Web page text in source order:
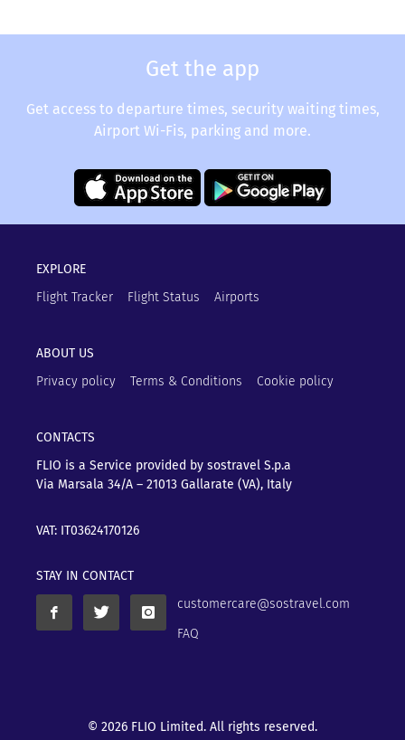
Get the app
Get access to departure times, security waiting times,
Airport Wi-Fis, parking and more.
EXPLORE
Flight Tracker
Flight Status Airports
ABOUT US
Privacy policy
Terms & Conditions Cookie policy
CONTACTS
FLIO is a Service provided by sostravel S.p.a
Via Marsala 34/A – 21013 Gallarate (VA), Italy
VAT: IT03624170126
STAY IN CONTACT
customercare@sostravel.com
FAQ
© 2026 FLIO Limited. All rights reserved.